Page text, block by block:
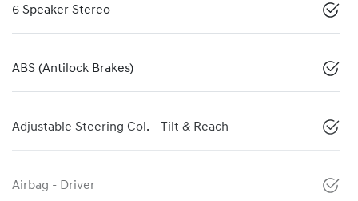
6 Speaker Stereo
ABS (Antilock Brakes)
Adjustable Steering Col. - Tilt & Reach
Airbag - Driver